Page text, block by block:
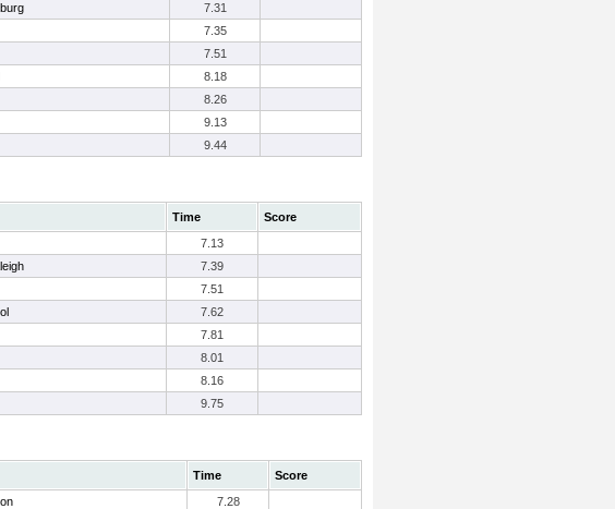
7.31
7.35
7.51
8.18
8.26
9.13
9.44
Time
Score
7.13
7.39
7.51
7.62
7.81
8.01
8.16
9.75
Time
Score
7.28